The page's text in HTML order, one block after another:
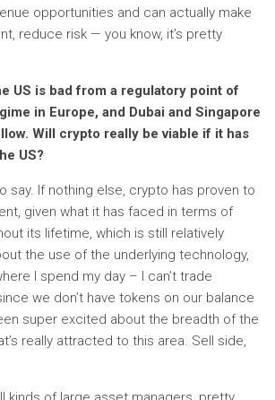
opportunities and can actually make
reduce risk — you know, it’s pretty
US is bad from a regulatory point of
in Europe, and Dubai and Singapore
Will crypto really be viable if it has
US?
say. If nothing else, crypto has proven to
given what it has faced in terms of
its lifetime, which is still relatively
the use of the underlying technology,
I spend my day – I can’t trade
we don’t have tokens on our balance
super excited about the breadth of the
really attracted to this area. Sell ​​side,